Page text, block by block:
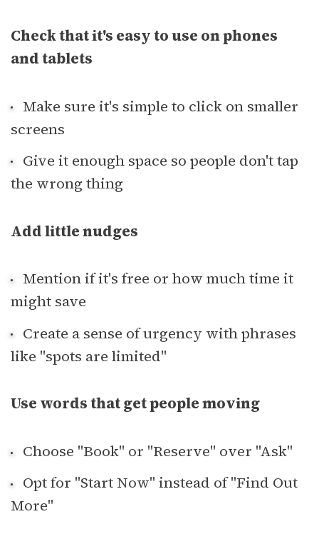
Check that it's easy to use on phones
and tablets
Make sure it's simple to click on smaller
screens
Give it enough space so people don't tap
the wrong thing
Add little nudges
Mention if it's free or how much time it
might save
Create a sense of urgency with phrases
like "spots are limited"
Use words that get people moving
Choose "Book" or "Reserve" over "Ask"
Opt for "Start Now" instead of "Find Out
More"